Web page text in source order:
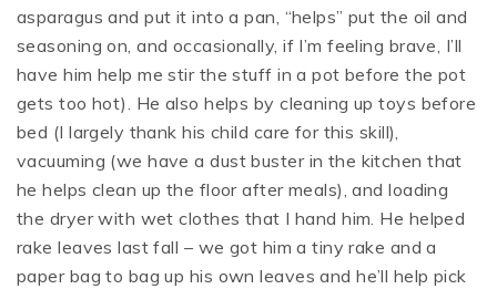
asparagus and put it into a pan, “helps” put the oil and
seasoning on, and occasionally, if I’m feeling brave, I’ll
have him help me stir the stuff in a pot before the pot
gets too hot). He also helps by cleaning up toys before
bed (I largely thank his child care for this skill),
vacuuming (we have a dust buster in the kitchen that
he helps clean up the floor after meals), and loading
the dryer with wet clothes that I hand him. He helped
rake leaves last fall – we got him a tiny rake and a
paper bag to bag up his own leaves and he’ll help pick